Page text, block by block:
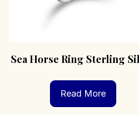
Sea Horse Ring Sterling
Read More